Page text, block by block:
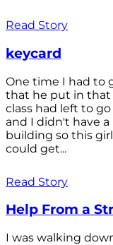
Read Story
keycard
One time I had to
that he put in that
class had left to
and I didn't have
building so this
could get...
Read Story
Help From a
I was walking